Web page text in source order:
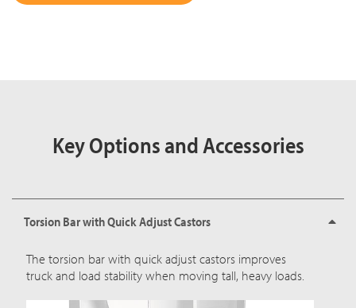
Key Options and Accessories
Torsion Bar with Quick Adjust Castors
The torsion bar with quick adjust castors improves
truck and load stability when moving tall, heavy loads.